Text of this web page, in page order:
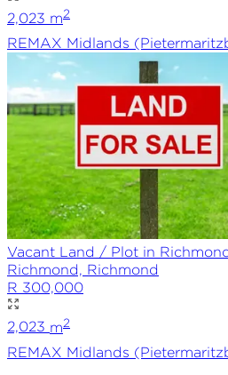
2,023 m2
REMAX Midlands
Vacant Land / Plot in
Richmond, Richmond
R 300,000
2,023 m2
REMAX Midlands